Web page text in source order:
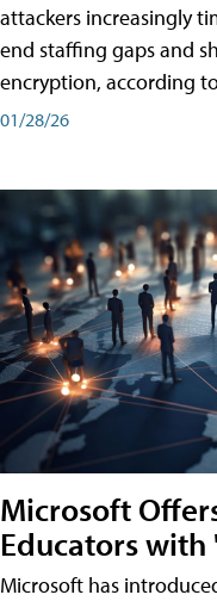
attackers increasingly
end staffing gaps and
encryption, according
01/28/26
Microsoft
Educators
Microsoft has